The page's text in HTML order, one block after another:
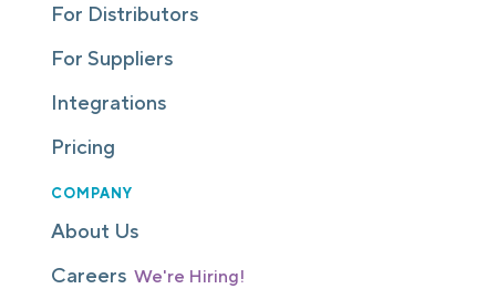
For Distributors
For Suppliers
Integrations
Pricing
COMPANY
About Us
Careers We're Hiring!